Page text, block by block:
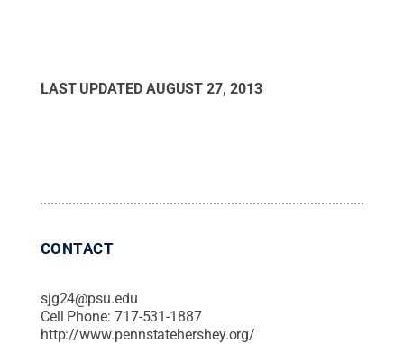
LAST UPDATED AUGUST 27, 2013
CONTACT
sjg24@psu.edu
Cell Phone: 717-531-1887
http://www.pennstatehershey.org/